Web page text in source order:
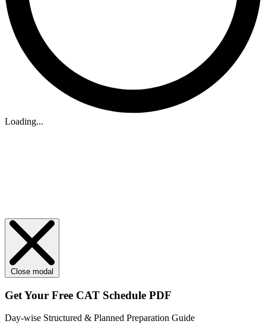
Loading...
Close modal
Get Your Free CAT Schedule PDF
Day-wise Structured & Planned Preparation Guide